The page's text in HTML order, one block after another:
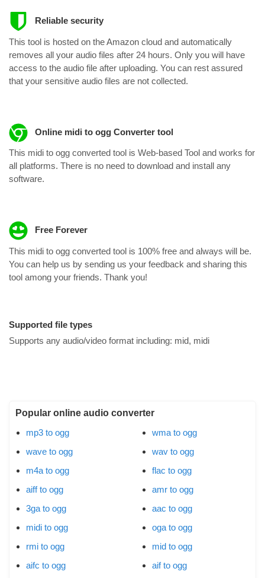
Reliable security
This tool is hosted on the Amazon cloud and automatically
removes all your audio files after 24 hours. Only you will have
access to the audio file after uploading. You can rest assured
that your sensitive audio files are not collected.
Online midi to ogg Converter tool
This midi to ogg converted tool is Web-based Tool and works for
all platforms. There is no need to download and install any
software.
Free Forever
This midi to ogg converted tool is 100% free and always will be.
You can help us by sending us your feedback and sharing this
tool among your friends. Thank you!
Supported file types
Supports any audio/video format including: mid, midi
Popular online audio converter
mp3 to ogg
wave to ogg
m4a to ogg
aiff to ogg
3ga to ogg
midi to ogg
rmi to ogg
aifc to ogg
wma to ogg
wav to ogg
flac to ogg
amr to ogg
aac to ogg
oga to ogg
mid to ogg
aif to ogg